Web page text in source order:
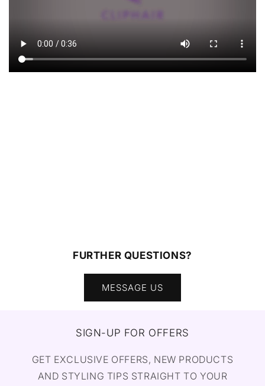
FURTHER QUESTIONS?
MESSAGE US
SIGN-UP FOR OFFERS
GET EXCLUSIVE OFFERS, NEW PRODUCTS
AND STYLING TIPS STRAIGHT TO YOUR